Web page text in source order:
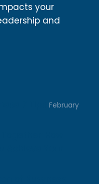
your
and
February